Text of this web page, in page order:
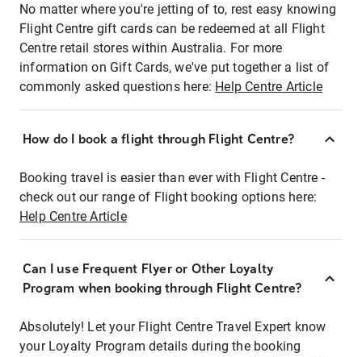
No matter where you're jetting of to, rest easy knowing
Flight Centre gift cards can be redeemed at all Flight
Centre retail stores within Australia. For more
information on Gift Cards, we've put together a list of
commonly asked questions here: Help Centre Article
How do I book a flight through Flight Centre?
Booking travel is easier than ever with Flight Centre -
check out our range of Flight booking options here:
Help Centre Article
Can I use Frequent Flyer or Other Loyalty
Program when booking through Flight Centre?
Absolutely! Let your Flight Centre Travel Expert know
your Loyalty Program details during the booking